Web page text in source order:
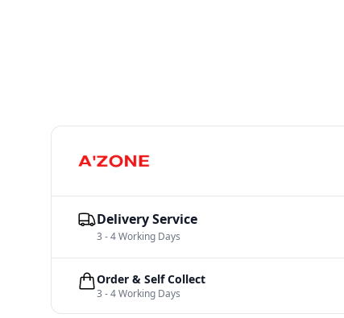
Delivery Service
3 - 4 Working Days
Order & Self Collect
3 - 4 Working Days